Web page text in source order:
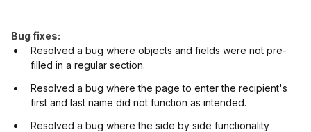
Bug fixes:
Resolved a bug where objects and fields were not pre-
filled in a regular section.
Resolved a bug where the page to enter the recipient's
first and last name did not function as intended.
Resolved a bug where the side by side functionality